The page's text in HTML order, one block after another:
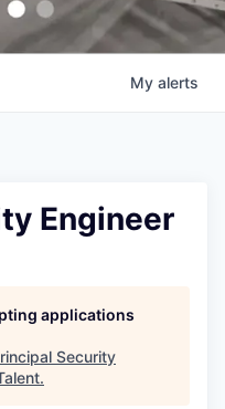
My alerts
Engineer
applications
Security
.